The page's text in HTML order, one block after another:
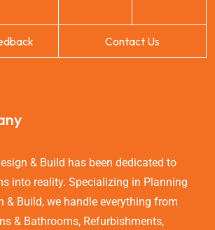
Contact Us
& Build has been dedicated to
into reality. Specializing in Planning
& Build, we handle everything from
& Bathrooms, Refurbishments,